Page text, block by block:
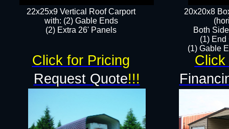
22x25x9 Vertical Roof Carport
with: (2) Gable Ends
​(2) Extra 26' Panels
20x20x8
Both
(1) End
(1) Gable
Request Quote!!!
Click
Click for Pricing